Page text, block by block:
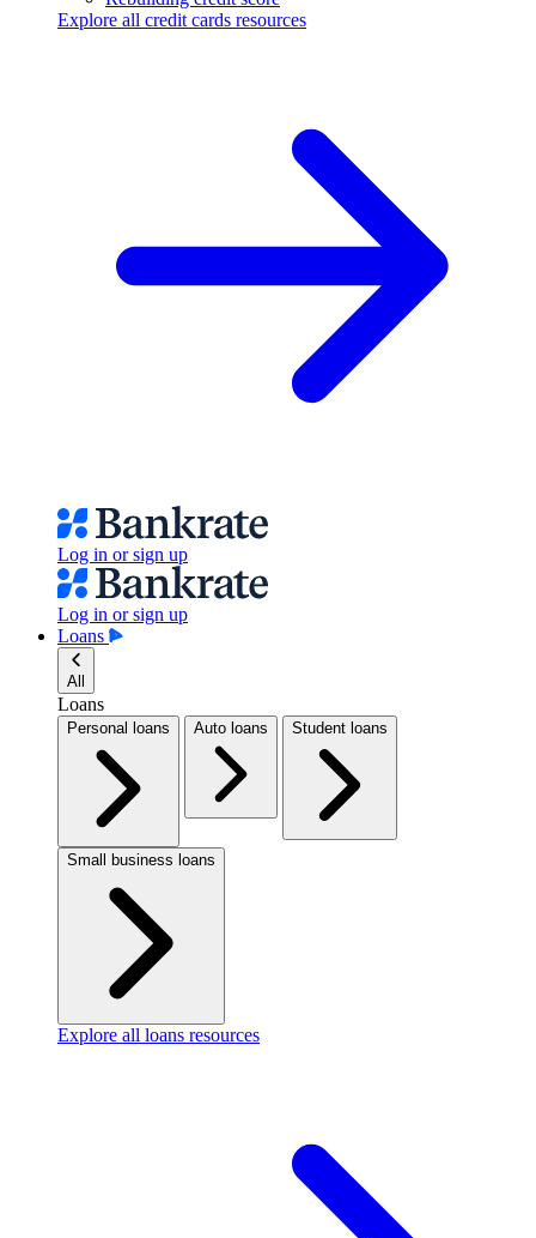
Explore all credit cards resources
Log in or sign up
Log in or sign up
Loans
All
Loans
Personal loans Auto loans Student loans
Small business loans
Explore all loans resources